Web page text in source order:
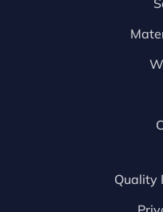
Quality